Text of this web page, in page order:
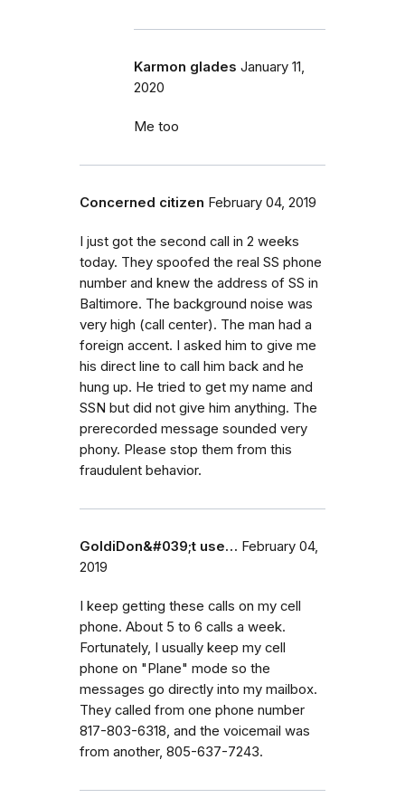
Karmon glades January 11,
2020
Me too
Concerned citizen February 04, 2019
I just got the second call in 2 weeks
today. They spoofed the real SS phone
number and knew the address of SS in
Baltimore. The background noise was
very high (call center). The man had a
foreign accent. I asked him to give me
his direct line to call him back and he
hung up. He tried to get my name and
SSN but did not give him anything. The
prerecorded message sounded very
phony. Please stop them from this
fraudulent behavior.
GoldiDon&#039;t use… February 04,
2019
I keep getting these calls on my cell
phone. About 5 to 6 calls a week.
Fortunately, I usually keep my cell
phone on "Plane" mode so the
messages go directly into my mailbox.
They called from one phone number
817-803-6318, and the voicemail was
from another, 805-637-7243.